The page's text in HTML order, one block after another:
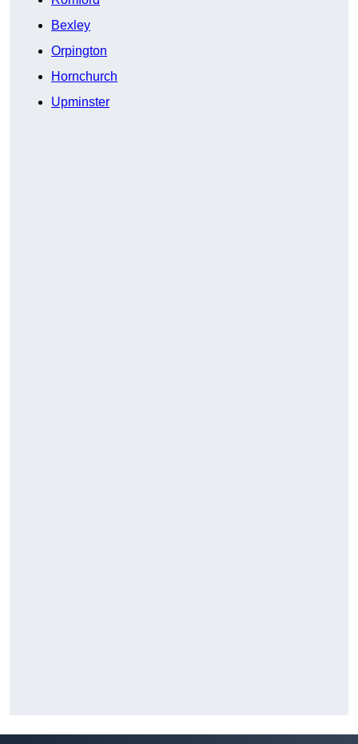
Bexley
Orpington
Hornchurch
Upminster